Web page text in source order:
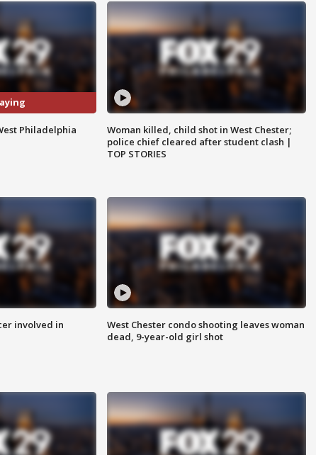
Philadelphia
Woman killed, child shot in West Chester;
police chief cleared after student clash |
TOP STORIES
involved in
West Chester condo shooting leaves woman
dead, 9-year-old girl shot